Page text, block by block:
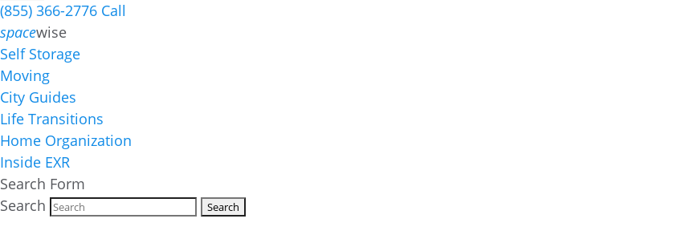
(855) 366-2776 Call
spacewise
Self Storage
Moving
City Guides
Life Transitions
Home Organization
Inside EXR
Search Form
Search